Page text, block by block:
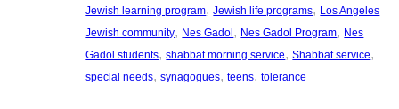
Jewish learning program, Jewish life programs, Los Angeles
Jewish community, Nes Gadol, Nes Gadol Program, Nes
Gadol students, shabbat morning service, Shabbat service
special needs, synagogues, teens, tolerance